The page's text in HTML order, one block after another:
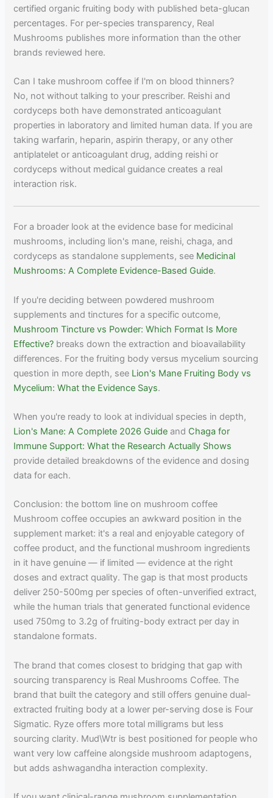
certified organic fruiting body with published beta-glucan
percentages. For per-species transparency, Real
Mushrooms publishes more information than the other
brands reviewed here.
Can I take mushroom coffee if I'm on blood thinners?
No, not without talking to your prescriber. Reishi and
cordyceps both have demonstrated anticoagulant
properties in laboratory and limited human data. If you are
taking warfarin, heparin, aspirin therapy, or any other
antiplatelet or anticoagulant drug, adding reishi or
cordyceps without medical guidance creates a real
interaction risk.
For a broader look at the evidence base for medicinal
mushrooms, including lion's mane, reishi, chaga, and
cordyceps as standalone supplements, see Medicinal
Mushrooms: A Complete Evidence-Based Guide.
If you're deciding between powdered mushroom
supplements and tinctures for a specific outcome,
Mushroom Tincture vs Powder: Which Format Is More
Effective? breaks down the extraction and bioavailability
differences. For the fruiting body versus mycelium sourcing
question in more depth, see Lion's Mane Fruiting Body vs
Mycelium: What the Evidence Says.
When you're ready to look at individual species in depth,
Lion's Mane: A Complete 2026 Guide and Chaga for
Immune Support: What the Research Actually Shows
provide detailed breakdowns of the evidence and dosing
data for each.
Conclusion: the bottom line on mushroom coffee
Mushroom coffee occupies an awkward position in the
supplement market: it's a real and enjoyable category of
coffee product, and the functional mushroom ingredients
in it have genuine — if limited — evidence at the right
doses and extract quality. The gap is that most products
deliver 250-500mg per species of often-unverified extract,
while the human trials that generated functional evidence
used 750mg to 3.2g of fruiting-body extract per day in
standalone formats.
The brand that comes closest to bridging that gap with
sourcing transparency is Real Mushrooms Coffee. The
brand that built the category and still offers genuine dual-
extracted fruiting body at a lower per-serving dose is Four
Sigmatic. Ryze offers more total milligrams but less
sourcing clarity. Mud\Wtr is best positioned for people who
want very low caffeine alongside mushroom adaptogens,
but adds ashwagandha interaction complexity.